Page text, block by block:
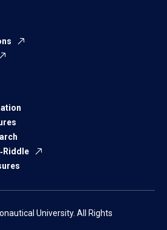
University. All Rights